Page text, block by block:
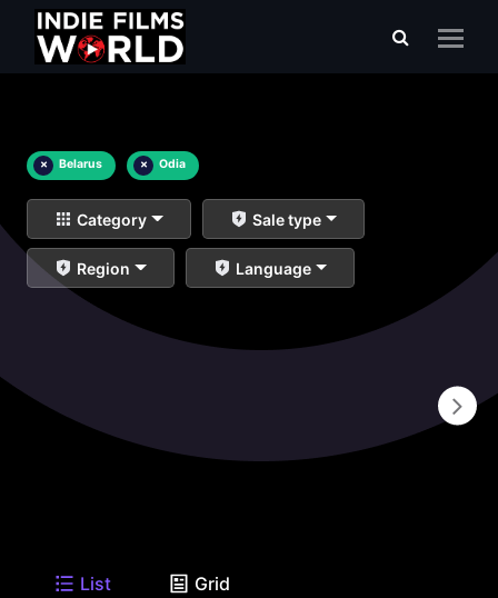
× Belarus × Odia
Category Sale type
Region Language
List Grid